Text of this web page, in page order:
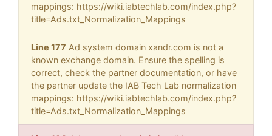
mappings: https://wiki.iabtechlab.com/index.php?
title=Ads.txt_Normalization_Mappings
Line 177 Ad system domain xandr.com is not a
known exchange domain. Ensure the spelling is
correct, check the partner documentation, or have
the partner update the IAB Tech Lab normalization
mappings: https://wiki.iabtechlab.com/index.php?
title=Ads.txt_Normalization_Mappings